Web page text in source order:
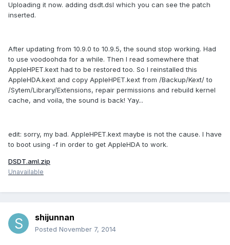
Uploading it now. adding dsdt.dsl which you can see the patch
inserted.
After updating from 10.9.0 to 10.9.5, the sound stop working. Had
to use voodoohda for a while. Then I read somewhere that
AppleHPET.kext had to be restored too. So I reinstalled this
AppleHDA.kext and copy AppleHPET.kext from /Backup/Kext/ to
/Sytem/Library/Extensions, repair permissions and rebuild kernel
cache, and voila, the sound is back! Yay...
edit: sorry, my bad. AppleHPET.kext maybe is not the cause. I have
to boot using -f in order to get AppleHDA to work.
DSDT.aml.zip
Unavailable
shijunnan
Posted November 7, 2014